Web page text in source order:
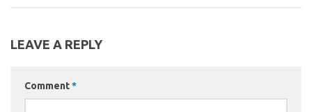
LEAVE A REPLY
Comment*